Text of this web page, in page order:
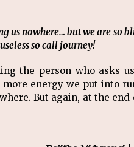
us nowhere… but we are so
so call journey!
the person who asks
energy we put into
But again, at the end